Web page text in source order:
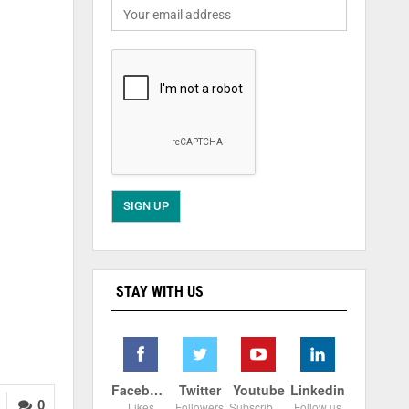
0
STAY WITH US
Facebook Twitter Youtube Linkedin